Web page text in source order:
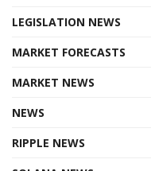
LEGISLATION NEWS
MARKET FORECASTS
MARKET NEWS
NEWS
RIPPLE NEWS